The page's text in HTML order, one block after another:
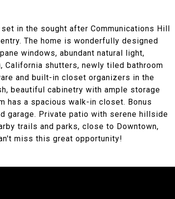
in the sought after Communications Hill
The home is wonderfully designed
windows, abundant natural light,
California shutters, newly tiled bathroom
and built-in closet organizers in the
beautiful cabinetry with ample storage
has a spacious walk-in closet. Bonus
garage. Private patio with serene hillside
trails and parks, close to Downtown,
miss this great opportunity!